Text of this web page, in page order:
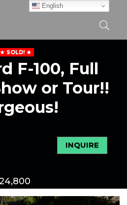
SOLD!
F-100, Full
or Tour!!
INQUIRE
English